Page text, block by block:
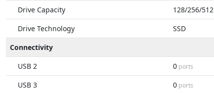
Drive Capacity 128/256/512
Drive Technology SSD
Connectivity
USB 2
0 ports
USB 3 0 ports